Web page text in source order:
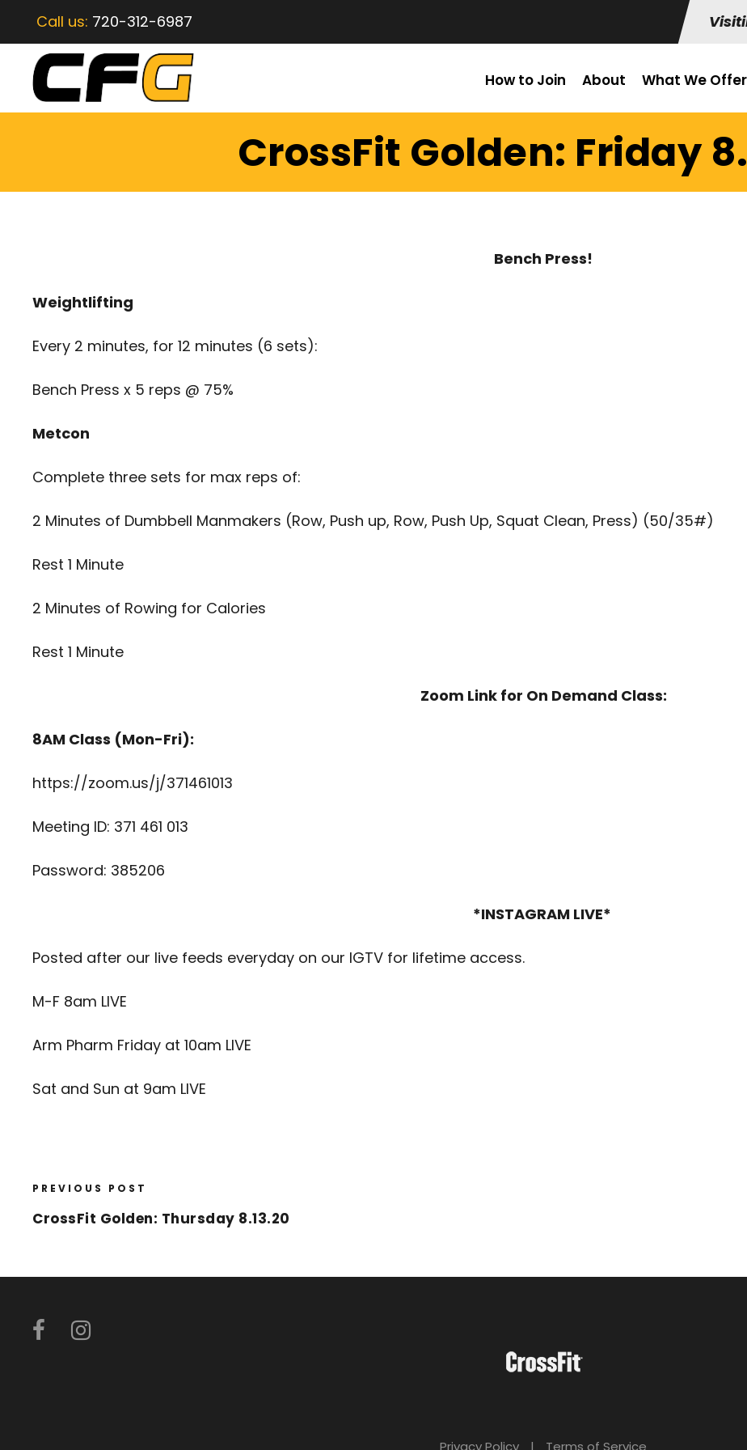
Call us: 720-312-6987
How to Join About What We Offer
CrossFit Golden: Friday
Bench Press!
Weightlifting
Every 2 minutes, for 12 minutes (6 sets):
Bench Press x 5 reps @ 75%
Metcon
Complete three sets for max reps of:
2 Minutes of Dumbbell Manmakers (Row, Push up, Row, Push Up, Squat Clean, Press) (50/35#)
Rest 1 Minute
2 Minutes of Rowing for Calories
Rest 1 Minute
Zoom Link for On Demand Class:
8AM Class (Mon-Fri):
https://zoom.us/j/371461013
Meeting ID: 371 461 013
Password: 385206
*INSTAGRAM LIVE*
Posted after our live feeds everyday on our IGTV for lifetime access.
M-F 8am LIVE
Arm Pharm Friday at 10am LIVE
Sat and Sun at 9am LIVE
PREVIOUS POST
CrossFit Golden: Thursday 8.13.20
Privacy Policy | Terms of Service